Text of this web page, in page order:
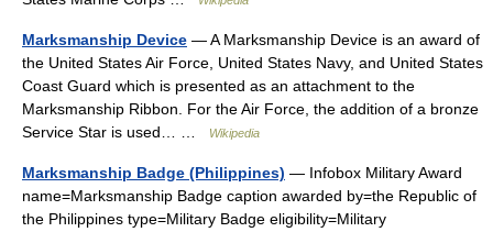
Marksmanship Device — A Marksmanship Device is an award of
the United States Air Force, United States Navy, and United States
Coast Guard which is presented as an attachment to the
Marksmanship Ribbon. For the Air Force, the addition of a bronze
Service Star is used… …
Wikipedia
Marksmanship Badge (Philippines) — Infobox Military Award
name=Marksmanship Badge caption awarded by=the Republic of
the Philippines type=Military Badge eligibility=Military